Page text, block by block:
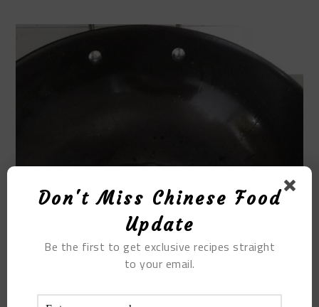
Don't Miss Chinese Food
Update
Be the first to get exclusive recipes straight
to your email.